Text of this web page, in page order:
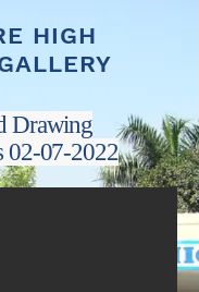
HIGH
Drawing
02-07-2022